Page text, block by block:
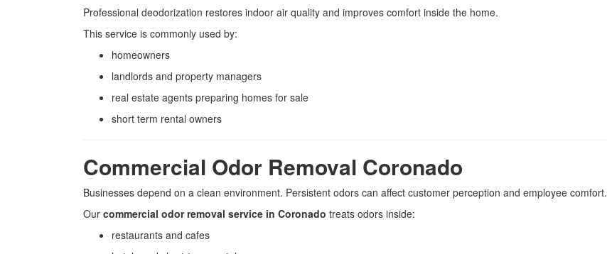
Professional deodorization restores indoor air quality and improves comfort inside the home.
This service is commonly used by:
homeowners
landlords and property managers
real estate agents preparing homes for sale
short term rental owners
Commercial Odor Removal Coronado
Businesses depend on a clean environment. Persistent odors can affect customer perception and employee comfort.
Our commercial odor removal service in Coronado treats odors inside:
restaurants and cafes